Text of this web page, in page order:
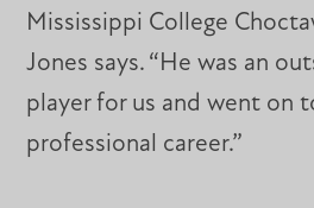
Mississippi College
Jones says. “He was an
player for us and went on
professional career.”